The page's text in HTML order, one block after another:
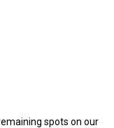
spots on our